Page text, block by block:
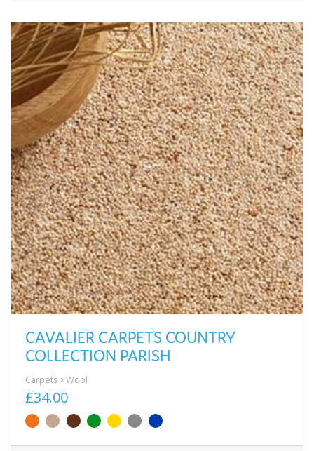
CAVALIER CARPETS COUNTRY
COLLECTION PARISH
Carpets Wool
£34.00